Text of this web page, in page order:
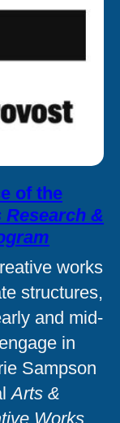
of the
&
works
structures,
and mid-
in
Sampson
Arts &
Works